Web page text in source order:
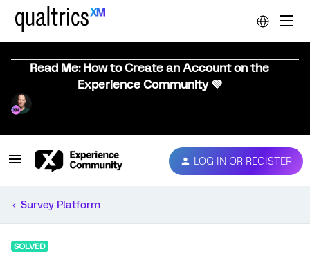
Read Me: How to Create an Account on the
Experience Community 💜
LOG IN OR REGISTER
Survey Platform
SOLVED